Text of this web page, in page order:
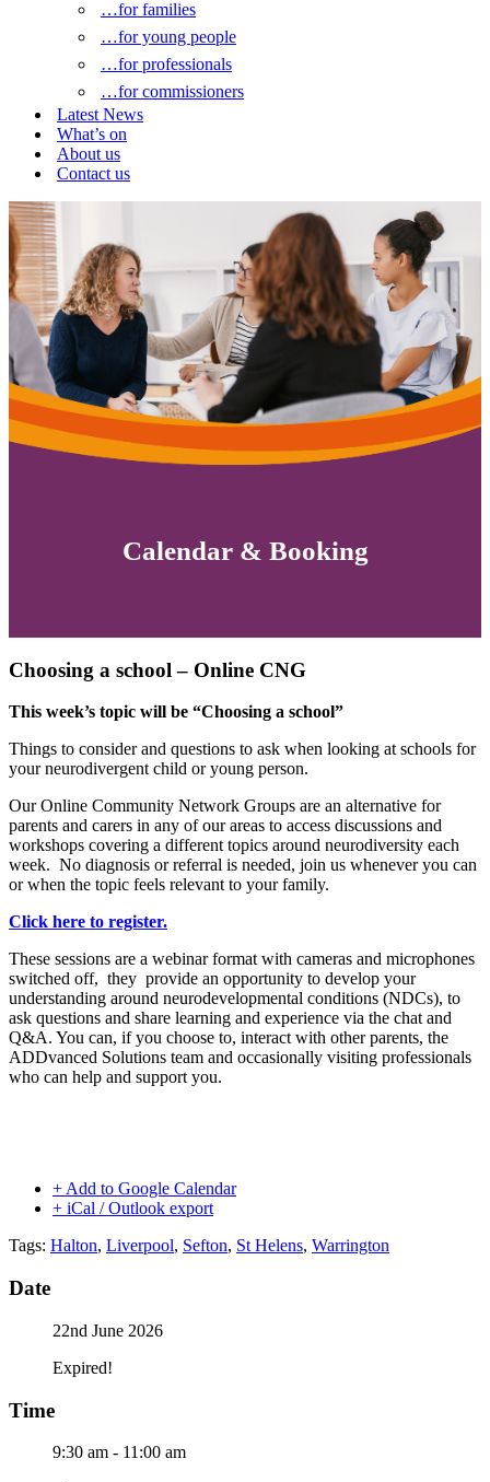
…for families
…for young people
…for professionals
…for commissioners
Latest News
What’s on
About us
Contact us
Calendar & Booking
Choosing a school – Online CNG
This week’s topic will be “Choosing a school”
Things to consider and questions to ask when looking at schools for
your neurodivergent child or young person.
Our Online Community Network Groups are an alternative for
parents and carers in any of our areas to access discussions and
workshops covering a different topics around neurodiversity each
week. No diagnosis or referral is needed, join us whenever you can
or when the topic feels relevant to your family.
Click here to register.
These sessions are a webinar format with cameras and microphones
switched off, they provide an opportunity to develop your
understanding around neurodevelopmental conditions (NDCs), to
ask questions and share learning and experience via the chat and
Q&A. You can, if you choose to, interact with other parents, the
ADDvanced Solutions team and occasionally visiting professionals
who can help and support you.
+ Add to Google Calendar
+ iCal / Outlook export
Tags: Halton, Liverpool, Sefton, St Helens, Warrington
Date
22nd June 2026
Expired!
Time
9:30 am - 11:00 am